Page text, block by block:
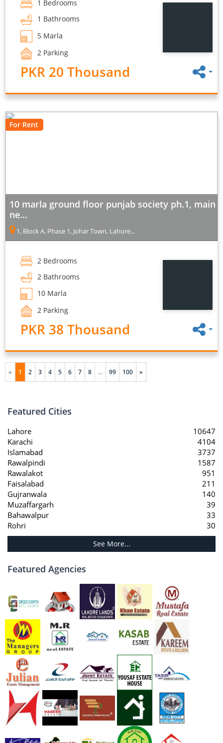
1 Bedrooms
1 Bathrooms
5 Marla
2 Parking
PKR 20 Thousand
For Rent
10 marla ground floor punjab society ph.1, main
ne...
1, Block A, Phase 1, Johar Town, Lahore...
2 Bedrooms
2 Bathrooms
10 Marla
2 Parking
PKR 38 Thousand
« 1 2 3 4 5 6 7 8 ... 99 100 »
Featured Cities
Lahore
10647
Karachi
4104
Islamabad
3737
Rawalpindi
1587
Rawalakot
951
Faisalabad
211
Gujranwala
140
Muzaffargarh
39
Bahawalpur
33
Rohri
30
See More...
Featured Agencies